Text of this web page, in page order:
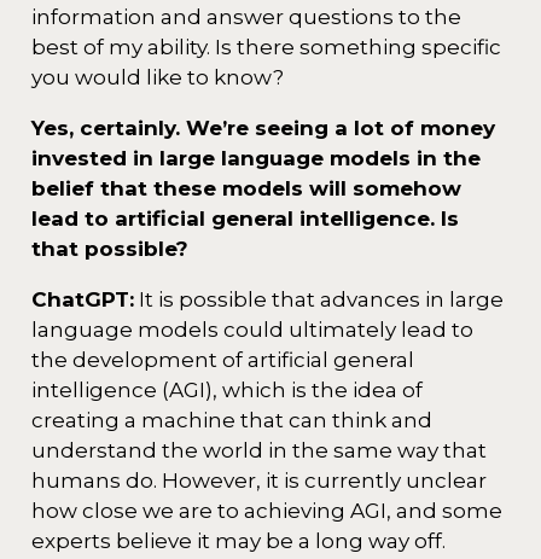
information and answer questions to the
best of my ability. Is there something specific
you would like to know?
Yes, certainly. We’re seeing a lot of money
invested in large language models in the
belief that these models will somehow
lead to artificial general intelligence. Is
that possible?
ChatGPT:It is possible that advances in large
language models could ultimately lead to
the development of artificial general
intelligence (AGI), which is the idea of
creating a machine that can think and
understand the world in the same way that
humans do. However, it is currently unclear
how close we are to achieving AGI, and some
experts believe it may be a long way off.